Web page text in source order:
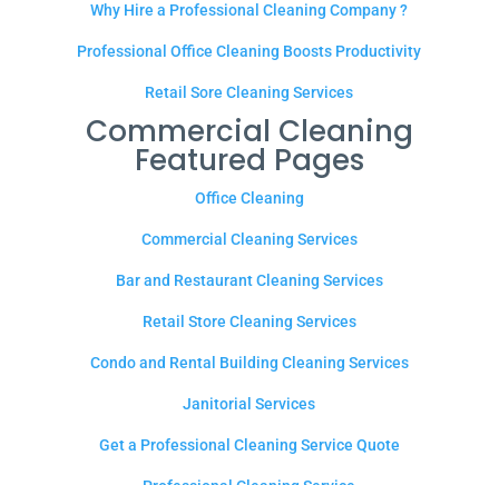
Why Hire a Professional Cleaning Company ?
Professional Office Cleaning Boosts Productivity
Retail Sore Cleaning Services
Commercial Cleaning
Featured Pages
Office Cleaning
Commercial Cleaning Services
Bar and Restaurant Cleaning Services
Retail Store Cleaning Services
Condo and Rental Building Cleaning Services
Janitorial Services
Get a Professional Cleaning Service Quote